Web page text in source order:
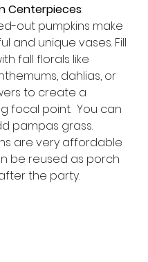
Centerpieces:
out pumpkins make
and unique vases. Fill
fall florals like
dahlias, or
to create a
focal point.  You can
pampas grass.
are very affordable
be reused as porch
the party.